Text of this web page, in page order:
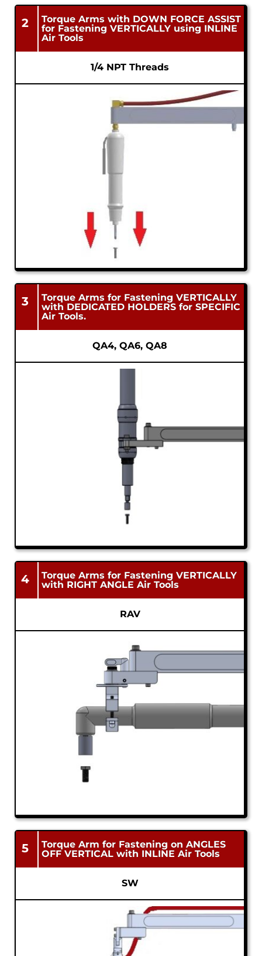
2
Torque Arms with DOWN FORCE ASSIST
for Fastening VERTICALLY using INLINE
Air Tools
1/4 NPT Threads
3
Torque Arms for Fastening VERTICALLY
with DEDICATED HOLDERS for SPECIFIC
Air Tools.
QA4, QA6, QA8
4
Torque Arms for Fastening VERTICALLY
with RIGHT ANGLE Air Tools
RAV
5
Torque Arm for Fastening on ANGLES
OFF VERTICAL with INLINE Air Tools
SW